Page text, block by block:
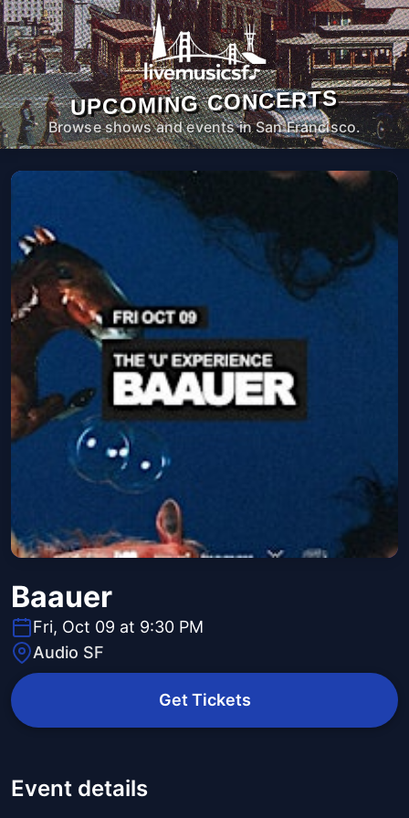
UPCOMING CONCERTS
Browse shows and events in San Francisco.
Baauer
Fri, Oct 09 at 9:30 PM
Audio SF
Get Tickets
Event details